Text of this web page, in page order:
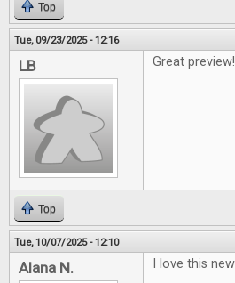
Top
Tue, 09/23/2025 - 12:16
LB Great preview!
Top
Tue, 10/07/2025 - 12:10
Alana N. I love this